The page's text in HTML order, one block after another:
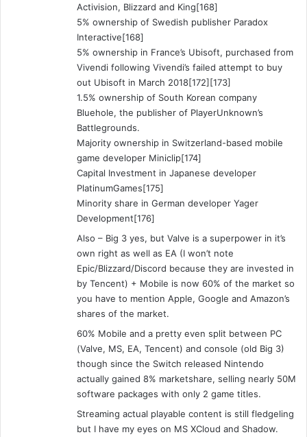
Activision, Blizzard and King[168]
5% ownership of Swedish publisher Paradox
Interactive[168]
5% ownership in France’s Ubisoft, purchased from
Vivendi following Vivendi’s failed attempt to buy
out Ubisoft in March 2018[172][173]
1.5% ownership of South Korean company
Bluehole, the publisher of PlayerUnknown’s
Battlegrounds.
Majority ownership in Switzerland-based mobile
game developer Miniclip[174]
Capital Investment in Japanese developer
PlatinumGames[175]
Minority share in German developer Yager
Development[176]
Also – Big 3 yes, but Valve is a superpower in it’s
own right as well as EA (I won’t note
Epic/Blizzard/Discord because they are invested in
by Tencent) + Mobile is now 60% of the market so
you have to mention Apple, Google and Amazon’s
shares of the market.
60% Mobile and a pretty even split between PC
(Valve, MS, EA, Tencent) and console (old Big 3)
though since the Switch released Nintendo
actually gained 8% marketshare, selling nearly 50M
software packages with only 2 game titles.
Streaming actual playable content is still fledgeling
but I have my eyes on MS XCloud and Shadow.